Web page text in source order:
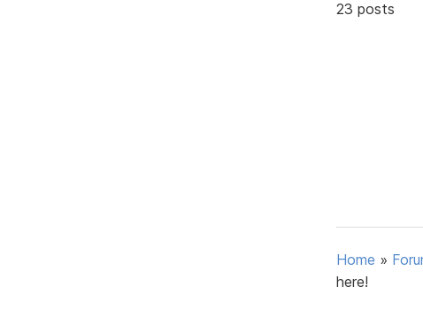
23 posts
Home »
here!